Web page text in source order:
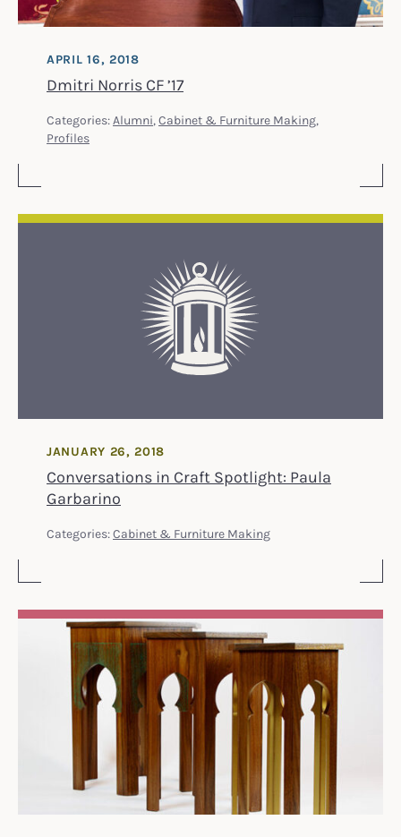
Dmitri Norris CF ’17
APRIL 16, 2018
Categories: Alumni, Cabinet & Furniture Making,
Profiles
Conversations in Craft Spotlight: Paula
Garbarino
JANUARY 26, 2018
Categories:Cabinet & Furniture Making